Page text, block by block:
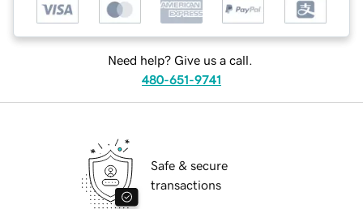
Need help? Give us a call.
480-651-9741
Safe & secure
transactions